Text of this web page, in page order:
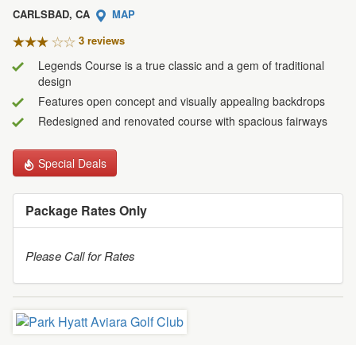
CARLSBAD, CA
MAP
3 reviews
Legends Course is a true classic and a gem of traditional
design
Features open concept and visually appealing backdrops
Redesigned and renovated course with spacious fairways
Special Deals
Package Rates Only
Please Call for Rates